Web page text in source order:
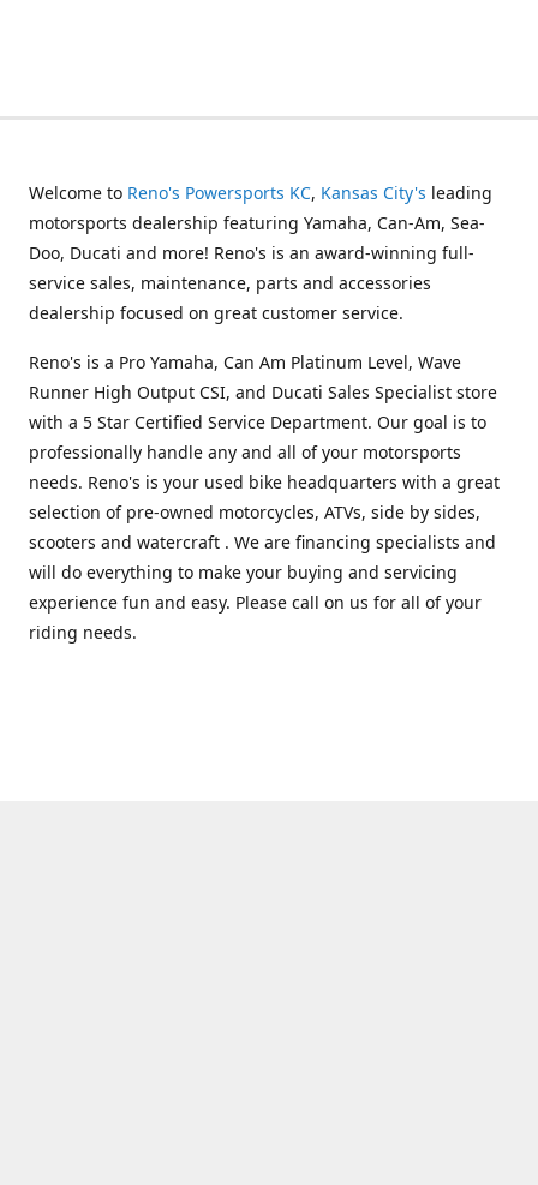
Welcome to Reno's Powersports KC, Kansas City's leading
motorsports dealership featuring Yamaha, Can-Am, Sea-
Doo, Ducati and more! Reno's is an award-winning full-
service sales, maintenance, parts and accessories
dealership focused on great customer service.
Reno's is a Pro Yamaha, Can Am Platinum Level, Wave
Runner High Output CSI, and Ducati Sales Specialist store
with a 5 Star Certified Service Department. Our goal is to
professionally handle any and all of your motorsports
needs. Reno's is your used bike headquarters with a great
selection of pre-owned motorcycles, ATVs, side by sides,
scooters and watercraft . We are financing specialists and
will do everything to make your buying and servicing
experience fun and easy. Please call on us for all of your
riding needs.